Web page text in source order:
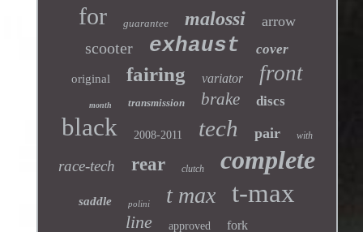
for guarantee malossi arrow
scooter exhaust cover
original fairing variator front
month transmission brake discs
black 2008-2011 tech pair with
race-tech rear clutch complete
saddle polini t max t-max
line approved fork